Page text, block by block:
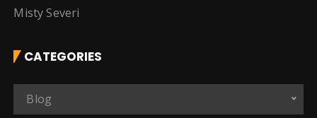
Misty Severi
CATEGORIES
Blog